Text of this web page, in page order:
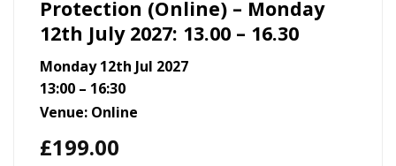
Protection (Online) – Monday
12th July 2027: 13.00 – 16.30
Monday 12th Jul 2027
13:00 – 16:30
Venue: Online
£199.00